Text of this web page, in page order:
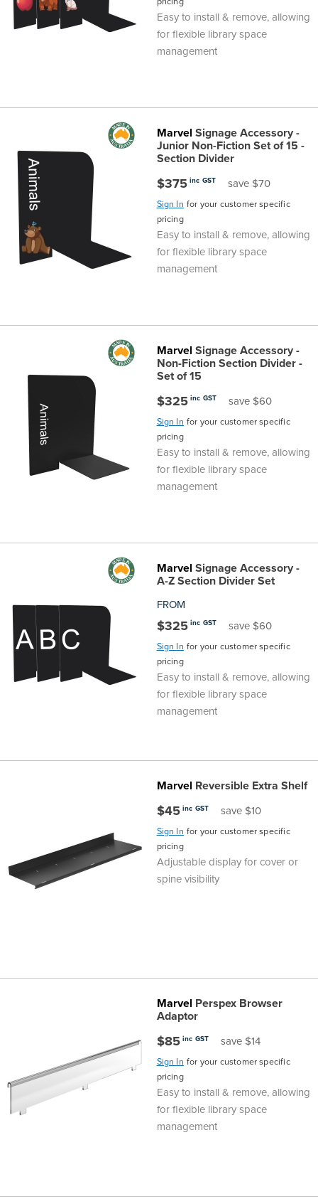
Easy to install & remove, allowing
for flexible library space
management
Marvel Signage Accessory -
Junior Non-Fiction Set of 15 -
Section Divider
$375 inc GST save $70
Sign In for your customer specific
pricing
Easy to install & remove, allowing
for flexible library space
management
Marvel Signage Accessory -
Non-Fiction Section Divider -
Set of 15
$325 inc GST save $60
Sign In for your customer specific
pricing
Easy to install & remove, allowing
for flexible library space
management
Marvel Signage Accessory -
A-Z Section Divider Set
FROM
$325 inc GST save $60
Sign In for your customer specific
pricing
Easy to install & remove, allowing
for flexible library space
management
Marvel Reversible Extra Shelf
$45 inc GST save $10
Sign In for your customer specific
pricing
Adjustable display for cover or
spine visibility
Marvel Perspex Browser
Adaptor
$85 inc GST save $14
Sign In for your customer specific
pricing
Easy to install & remove, allowing
for flexible library space
management